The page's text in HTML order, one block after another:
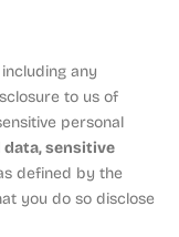
any
to us of
personal
sensitive
defined by the
you do so disclose